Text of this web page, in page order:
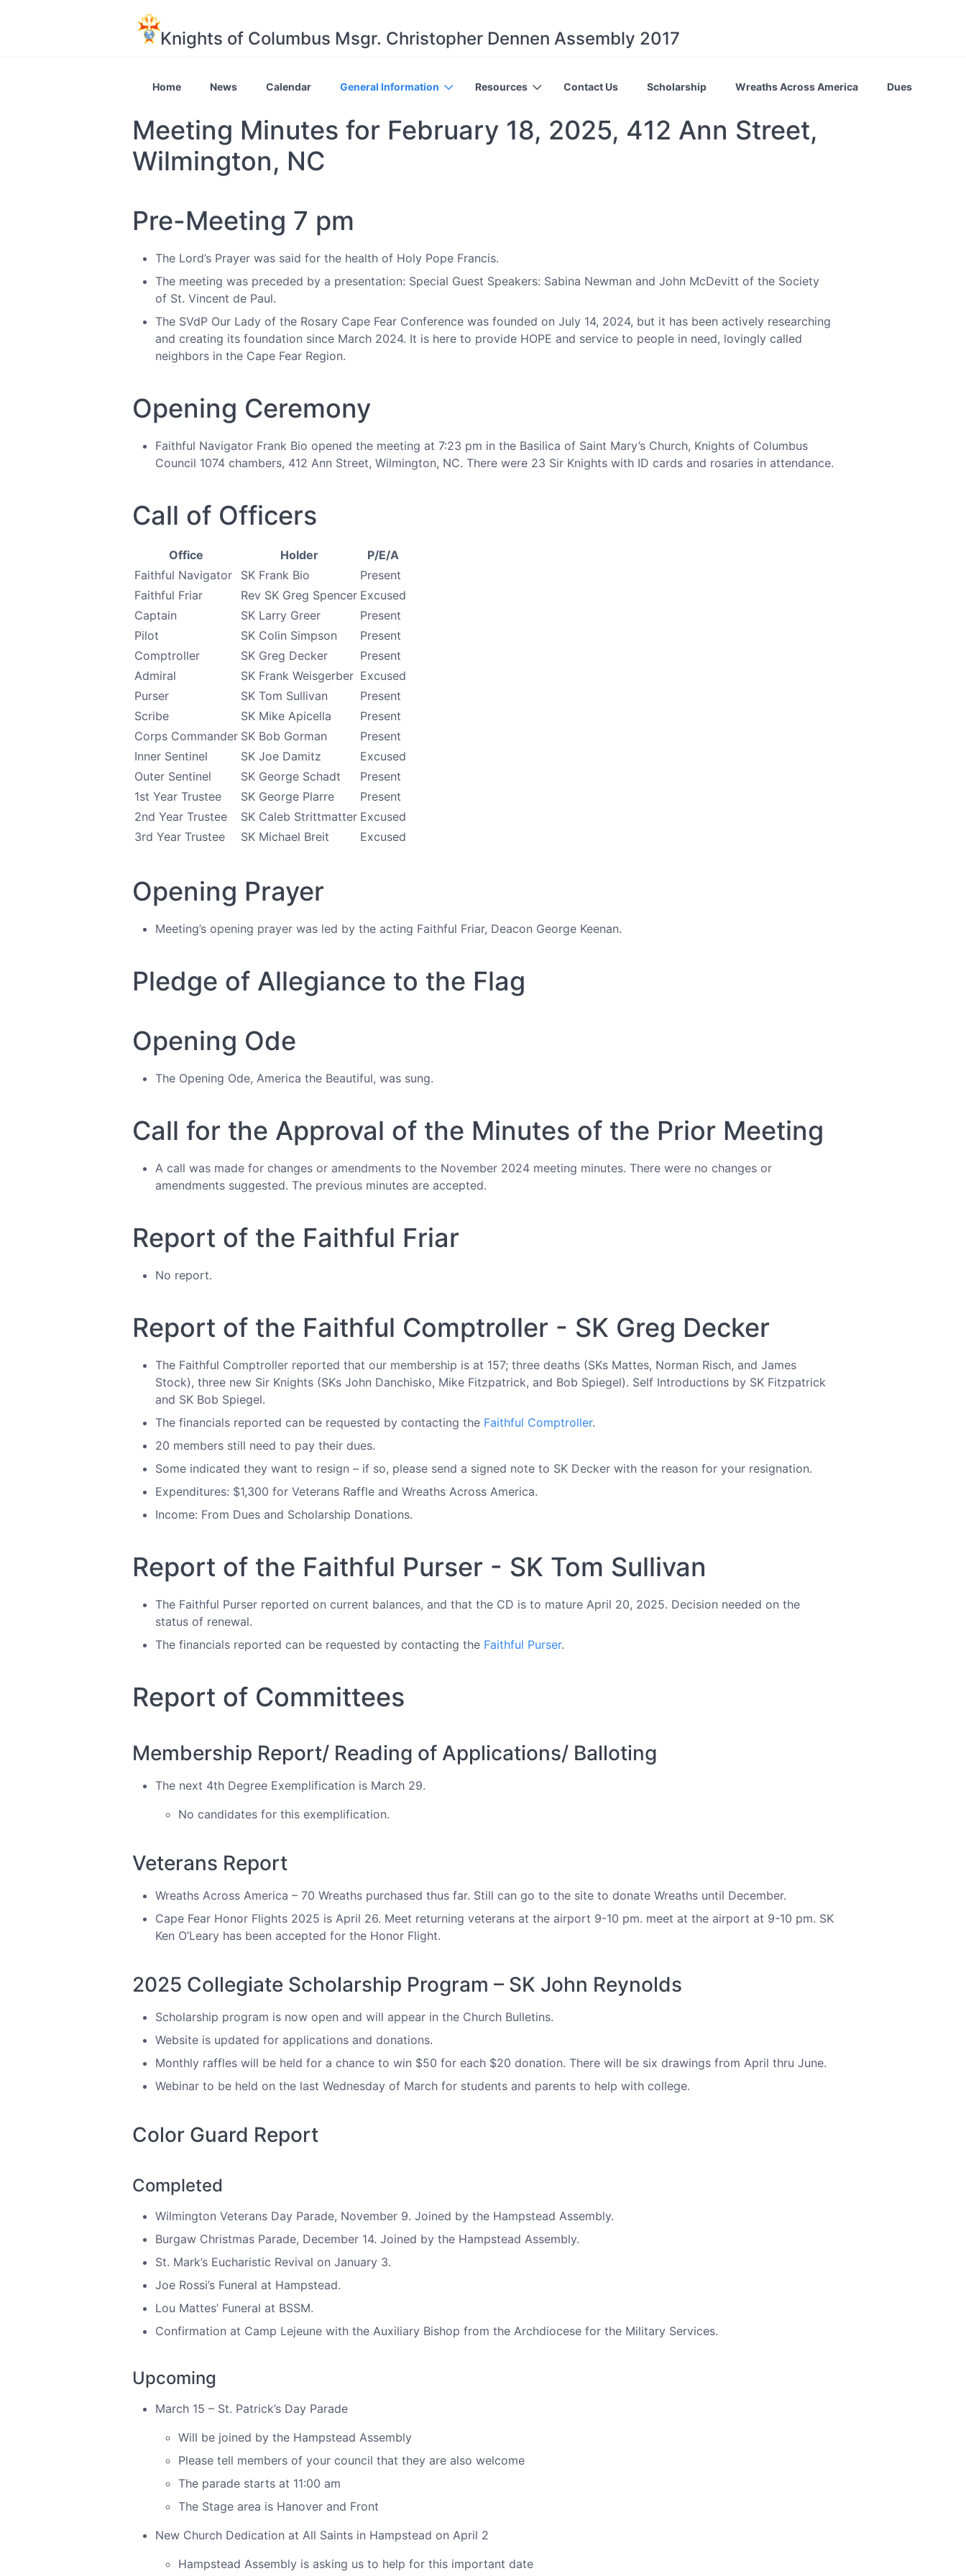
Knights of Columbus Msgr. Christopher Dennen Assembly 2017
Home News Calendar General Information Resources Contact Us Scholarship Wreaths Across America Dues
Meeting Minutes for February 18, 2025, 412 Ann Street,
Wilmington, NC
Pre-Meeting 7 pm
The Lord’s Prayer was said for the health of Holy Pope Francis.
The meeting was preceded by a presentation: Special Guest Speakers: Sabina Newman and John McDevitt of the Society
of St. Vincent de Paul.
The SVdP Our Lady of the Rosary Cape Fear Conference was founded on July 14, 2024, but it has been actively researching
and creating its foundation since March 2024. It is here to provide HOPE and service to people in need, lovingly called
neighbors in the Cape Fear Region.
Opening Ceremony
Faithful Navigator Frank Bio opened the meeting at 7:23 pm in the Basilica of Saint Mary’s Church, Knights of Columbus
Council 1074 chambers, 412 Ann Street, Wilmington, NC. There were 23 Sir Knights with ID cards and rosaries in attendance.
Call of Officers
Office Holder
P/E/A
Faithful Navigator
SK Frank Bio
Present
Faithful Friar
Rev SK Greg Spencer Excused
Captain
SK Larry Greer
Present
Pilot
SK Colin Simpson
Present
Comptroller
SK Greg Decker
Present
Admiral
SK Frank Weisgerber Excused
Purser
SK Tom Sullivan
Present
Scribe
SK Mike Apicella
Present
Corps Commander SK Bob Gorman
Present
Inner Sentinel
SK Joe Damitz
Excused
Outer Sentinel
SK George Schadt
Present
1st Year Trustee
SK George Plarre
Present
2nd Year Trustee
SK Caleb Strittmatter Excused
3rd Year Trustee
SK Michael Breit Excused
Opening Prayer
Meeting’s opening prayer was led by the acting Faithful Friar, Deacon George Keenan.
Pledge of Allegiance to the Flag
Opening Ode
The Opening Ode, America the Beautiful, was sung.
Call for the Approval of the Minutes of the Prior Meeting
A call was made for changes or amendments to the November 2024 meeting minutes. There were no changes or
amendments suggested. The previous minutes are accepted.
Report of the Faithful Friar
No report.
Report of the Faithful Comptroller - SK Greg Decker
The Faithful Comptroller reported that our membership is at 157; three deaths (SKs Mattes, Norman Risch, and James
Stock), three new Sir Knights (SKs John Danchisko, Mike Fitzpatrick, and Bob Spiegel). Self Introductions by SK Fitzpatrick
and SK Bob Spiegel.
The financials reported can be requested by contacting the Faithful Comptroller.
20 members still need to pay their dues.
Some indicated they want to resign – if so, please send a signed note to SK Decker with the reason for your resignation.
Expenditures: $1,300 for Veterans Raffle and Wreaths Across America.
Income: From Dues and Scholarship Donations.
Report of the Faithful Purser - SK Tom Sullivan
The Faithful Purser reported on current balances, and that the CD is to mature April 20, 2025. Decision needed on the
status of renewal.
The financials reported can be requested by contacting the Faithful Purser.
Report of Committees
Membership Report/ Reading of Applications/ Balloting
The next 4th Degree Exemplification is March 29.
No candidates for this exemplification.
Veterans Report
Wreaths Across America – 70 Wreaths purchased thus far. Still can go to the site to donate Wreaths until December.
Cape Fear Honor Flights 2025 is April 26. Meet returning veterans at the airport 9-10 pm. meet at the airport at 9-10 pm. SK
Ken O’Leary has been accepted for the Honor Flight.
2025 Collegiate Scholarship Program – SK John Reynolds
Scholarship program is now open and will appear in the Church Bulletins.
Website is updated for applications and donations.
Monthly raffles will be held for a chance to win $50 for each $20 donation. There will be six drawings from April thru June.
Webinar to be held on the last Wednesday of March for students and parents to help with college.
Color Guard Report
Completed
Wilmington Veterans Day Parade, November 9. Joined by the Hampstead Assembly.
Burgaw Christmas Parade, December 14. Joined by the Hampstead Assembly.
St. Mark’s Eucharistic Revival on January 3.
Joe Rossi’s Funeral at Hampstead.
Lou Mattes’ Funeral at BSSM.
Confirmation at Camp Lejeune with the Auxiliary Bishop from the Archdiocese for the Military Services.
Upcoming
March 15 – St. Patrick’s Day Parade
Will be joined by the Hampstead Assembly
Please tell members of your council that they are also welcome
The parade starts at 11:00 am
The Stage area is Hanover and Front
New Church Dedication at All Saints in Hampstead on April 2
Hampstead Assembly is asking us to help for this important date